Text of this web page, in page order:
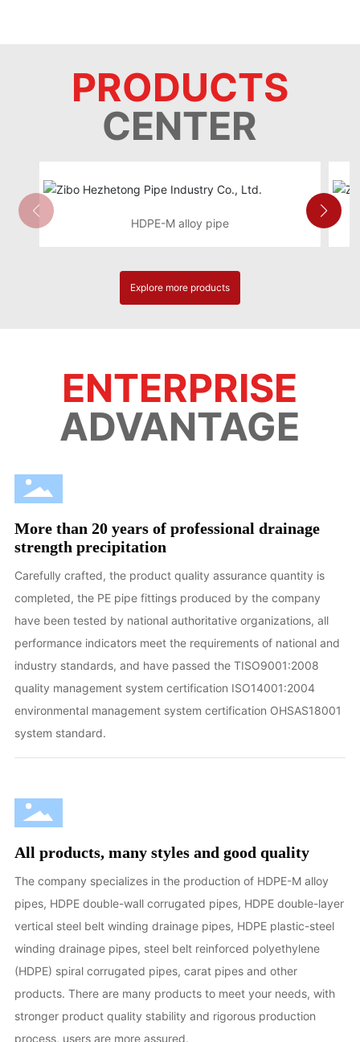
PRODUCTS
CENTER
HDPE-M alloy pipe
Explore more products
ENTERPRISE
ADVANTAGE
More than 20 years of professional drainage
strength precipitation
Carefully crafted, the product quality assurance quantity is
completed, the PE pipe fittings produced by the company
have been tested by national authoritative organizations, all
performance indicators meet the requirements of national and
industry standards, and have passed the TISO9001:2008
quality management system certification ISO14001:2004
environmental management system certification OHSAS18001
system standard.
All products, many styles and good quality
The company specializes in the production of HDPE-M alloy
pipes, HDPE double-wall corrugated pipes, HDPE double-layer
vertical steel belt winding drainage pipes, HDPE plastic-steel
winding drainage pipes, steel belt reinforced polyethylene
(HDPE) spiral corrugated pipes, carat pipes and other
products. There are many products to meet your needs, with
stronger product quality stability and rigorous production
process, users are more assured.